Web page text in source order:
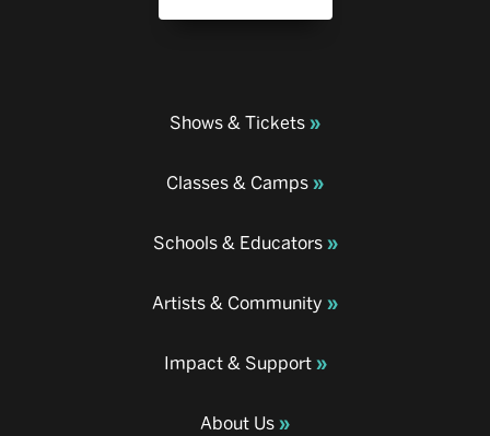
Shows & Tickets
Classes & Camps
Schools & Educators
Artists & Community
Impact & Support
About Us